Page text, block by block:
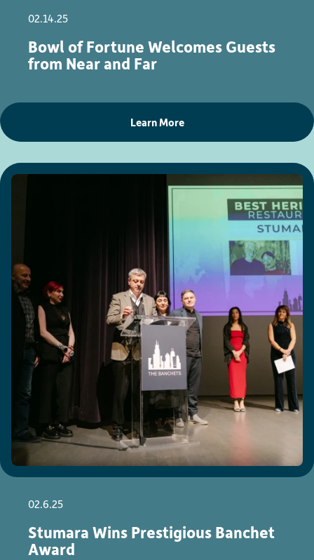
02.14.25
Bowl of Fortune Welcomes Guests
from Near and Far
Learn More
02.6.25
Stumara Wins Prestigious Banchet
Award